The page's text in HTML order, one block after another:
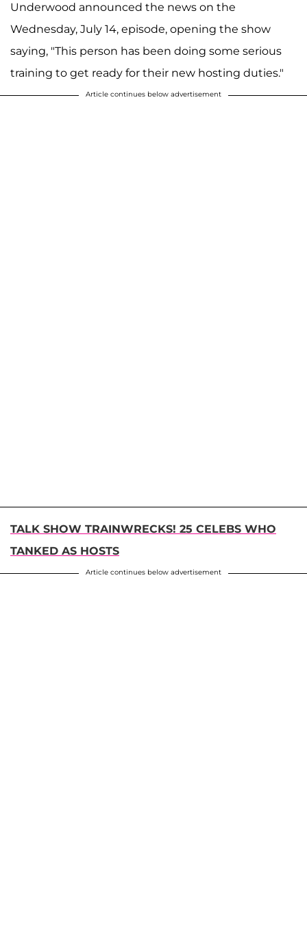
Underwood announced the news on the
Wednesday, July 14, episode, opening the show
saying, "This person has been doing some serious
training to get ready for their new hosting duties."
Article continues below advertisement
TALK SHOW TRAINWRECKS! 25 CELEBS WHO
TANKED AS HOSTS
Article continues below advertisement